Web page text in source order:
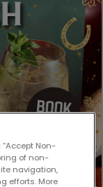
Non-
of non-
navigation,
efforts. More